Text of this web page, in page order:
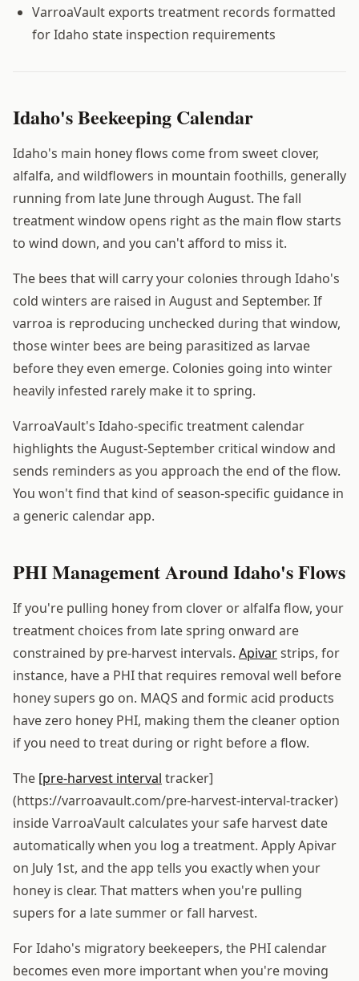
VarroaVault exports treatment records formatted
for Idaho state inspection requirements
Idaho's Beekeeping Calendar
Idaho's main honey flows come from sweet clover,
alfalfa, and wildflowers in mountain foothills, generally
running from late June through August. The fall
treatment window opens right as the main flow starts
to wind down, and you can't afford to miss it.
The bees that will carry your colonies through Idaho's
cold winters are raised in August and September. If
varroa is reproducing unchecked during that window,
those winter bees are being parasitized as larvae
before they even emerge. Colonies going into winter
heavily infested rarely make it to spring.
VarroaVault's Idaho-specific treatment calendar
highlights the August-September critical window and
sends reminders as you approach the end of the flow.
You won't find that kind of season-specific guidance in
a generic calendar app.
PHI Management Around Idaho's Flows
If you're pulling honey from clover or alfalfa flow, your
treatment choices from late spring onward are
constrained by pre-harvest intervals. Apivarstrips, for
instance, have a PHI that requires removal well before
honey supers go on. MAQS and formic acid products
have zero honey PHI, making them the cleaner option
if you need to treat during or right before a flow.
The [pre-harvest interval tracker]
(https://varroavault.com/pre-harvest-interval-tracker)
inside VarroaVault calculates your safe harvest date
automatically when you log a treatment. Apply Apivar
on July 1st, and the app tells you exactly when your
honey is clear. That matters when you're pulling
supers for a late summer or fall harvest.
For Idaho's migratory beekeepers, the PHI calendar
becomes even more important when you're moving